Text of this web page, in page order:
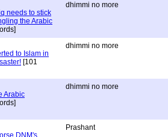
needs to stick
the Arabic
dhimmi no more
to Islam in
[101
dhimmi no more
Arabic
dhimmi no more
DNM's
Prashant